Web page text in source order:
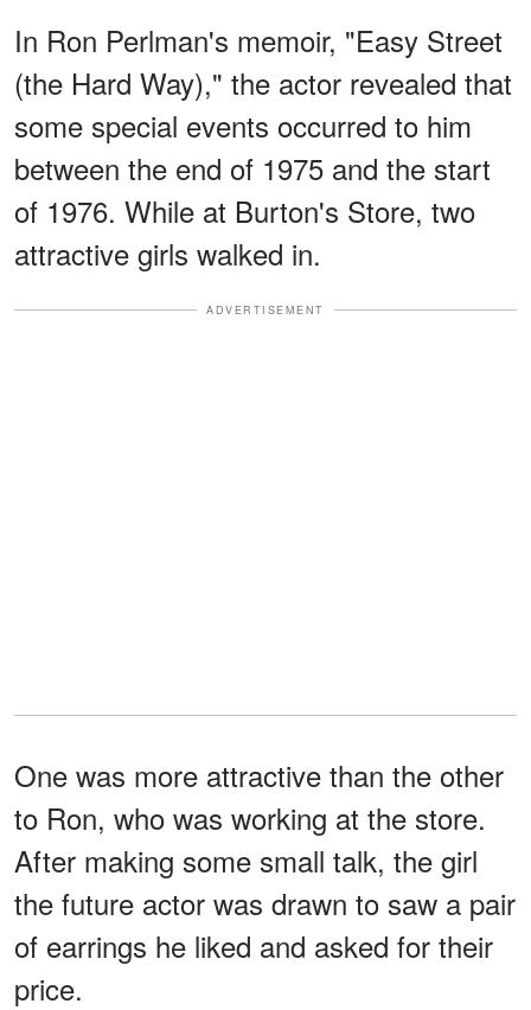
In Ron Perlman's memoir, "Easy Street
(the Hard Way)," the actor revealed that
some special events occurred to him
between the end of 1975 and the start
of 1976. While at Burton's Store, two
attractive girls walked in.
ADVERTISEMENT
One was more attractive than the other
to Ron, who was working at the store.
After making some small talk, the girl
the future actor was drawn to saw a pair
of earrings he liked and asked for their
price.